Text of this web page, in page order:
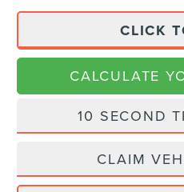
CLICK
CALCULATE
10 SECOND
CLAIM